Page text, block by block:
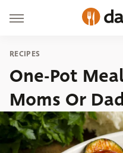
RECIPES
One-Pot
Moms Or